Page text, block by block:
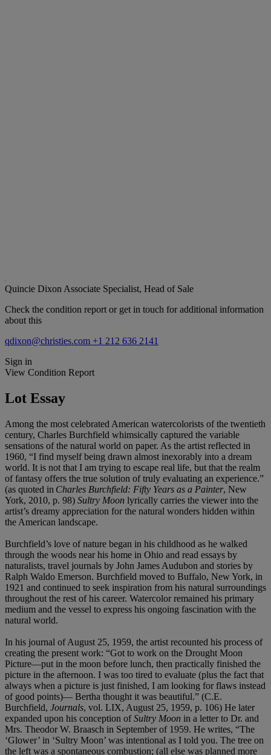
Quincie Dixon Associate Specialist, Head of Sale
Check the condition report or get in touch for additional information
about this
qdixon@christies.com +1 212 636 2141
Sign in
View Condition Report
Lot Essay
Among the most celebrated American watercolorists of the twentieth
century, Charles Burchfield whimsically captured the variable
sensations of the natural world on paper. As the artist reflected in
1960, “I find myself being drawn almost inexorably into a dream
world. It is not that I am trying to escape real life, but that the realm
of fantasy offers the true solution of truly evaluating an experience.”
(as quoted in Charles Burchfield: Fifty Years as a Painter, New
York, 2010, p. 98) Sultry Moon lyrically carries the viewer into the
artist’s dreamy appreciation for the natural wonders hidden within
the American landscape.
Burchfield’s love of nature began in his childhood as he walked
through the woods near his home in Ohio and read essays by
naturalists, travel journals by John James Audubon and stories by
Ralph Waldo Emerson. Burchfield moved to Buffalo, New York, in
1921 and continued to seek inspiration from his natural surroundings
throughout the rest of his career. Watercolor remained his primary
medium and the vessel to express his ongoing fascination with the
natural world.
In his journal of August 25, 1959, the artist recounted his process of
creating the present work: “Got to work on the Drought Moon
Picture—put in the moon before lunch, then practically finished the
picture in the afternoon. I was too tired to evaluate (plus the fact that
always when a picture is just finished, I am looking for flaws instead
of good points)— Bertha thought it was beautiful.” (C.E.
Burchfield, Journals, vol. LIX, August 25, 1959, p. 106) He later
expanded upon his conception ofSultry Moon in a letter to Dr. and
Mrs. Theodor W. Braasch in September of 1959. He writes, “The
‘Glower’ in ‘Sultry Moon’ was intentional as I told you. The tree on
the left was a spontaneous combustion; (all else was planned more